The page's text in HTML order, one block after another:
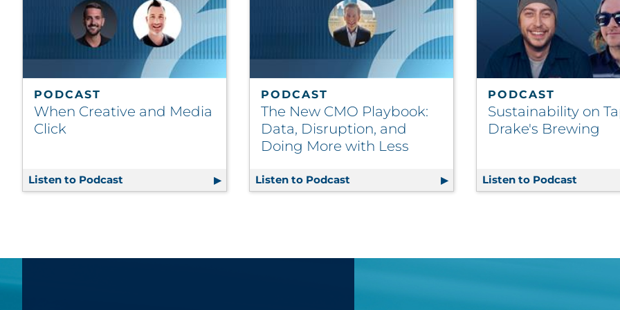
PODCAST
When Creative and Media
Click
Listen to Podcast When Creative and Media Click
PODCAST
The New CMO Playbook:
Data, Disruption, and
Doing More with Less
Listen to Podcast The New CMO Playbook: Data, Disruption, and
PODCAST
Sustainability on
Drake's Brewing
Listen to Podcast